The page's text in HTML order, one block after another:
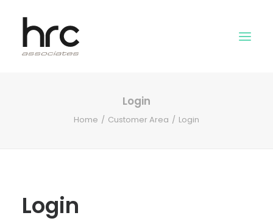
Login
Home Customer Area Login
Login